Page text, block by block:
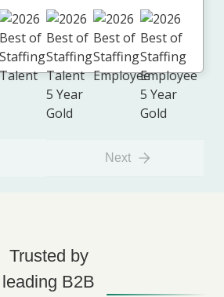
Next
Trusted by
leading B2B